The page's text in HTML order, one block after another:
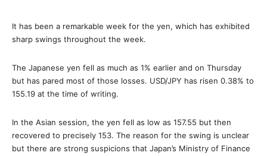
It has been a remarkable week for the yen, which has exhibited
sharp swings throughout the week.
The Japanese yen fell as much as 1% earlier and on Thursday
but has pared most of those losses. USD/JPY has risen 0.38% to
155.19 at the time of writing.
In the Asian session, the yen fell as low as 157.55 but then
recovered to precisely 153. The reason for the swing is unclear
but there are strong suspicions that Japan’s Ministry of Finance